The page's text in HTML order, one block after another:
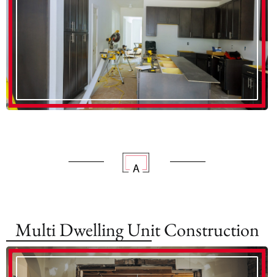
Multi Dwelling Unit Construction